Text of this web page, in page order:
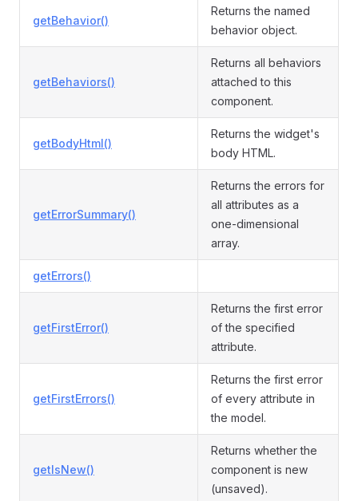
getBehavior()
Returns the named
behavior object.
getBehaviors()
Returns all behaviors
attached to this
component.
getBodyHtml()
Returns the widget's
body HTML.
getErrorSummary()
Returns the errors for
all attributes as a
one-dimensional
array.
getErrors()
getFirstError()
Returns the first error
of the specified
attribute.
getFirstErrors()
Returns the first error
of every attribute in
the model.
getIsNew()
Returns whether the
component is new
(unsaved).